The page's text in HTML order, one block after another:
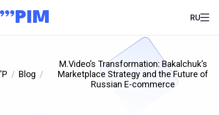
RU
'P Blog
M.Video’s Transformation: Bakalchuk’s
Marketplace Strategy and the Future of
Russian E-commerce